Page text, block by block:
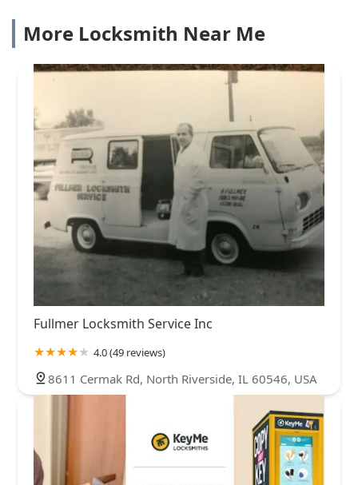
More Locksmith Near Me
Fullmer Locksmith Service Inc
4.0 (49 reviews)
8611 Cermak Rd, North Riverside, IL 60546, USA